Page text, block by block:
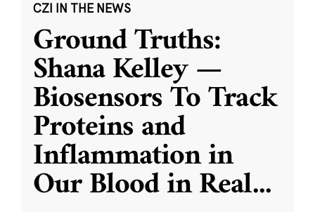
CZI IN THE NEWS
Ground Truths:
Shana Kelley —
Biosensors To Track
Proteins and
Inflammation in
Our Blood in Real...